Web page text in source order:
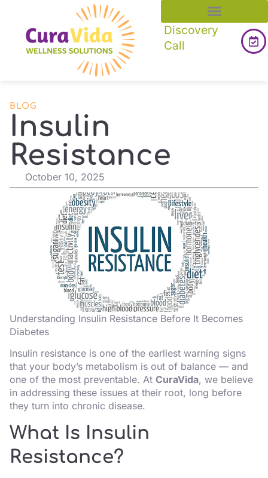
Discovery
Call
BLOG
Insulin
Resistance
October 10, 2025
Understanding Insulin Resistance Before It Becomes
Diabetes
Insulin resistance is one of the earliest warning signs
that your body’s metabolism is out of balance — and
one of the most preventable. At CuraVida, we believe
in addressing these issues at their root, long before
they turn into chronic disease.
What Is Insulin
Resistance?